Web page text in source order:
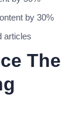
by 30%
articles
The